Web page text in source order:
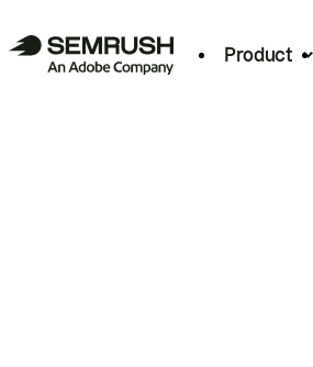
Product